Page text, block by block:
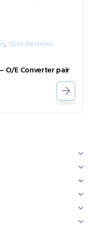
, Opto-Electronic
O/E Converter pair